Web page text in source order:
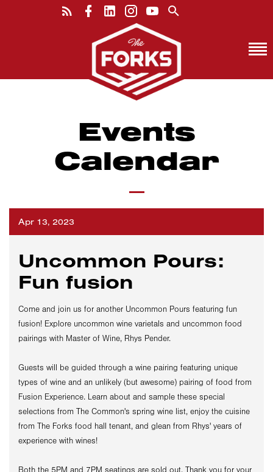
Events
Calendar
Apr 13, 2023
Uncommon Pours:
Fun fusion
Come and join us for another Uncommon Pours featuring fun
fusion! Explore uncommon wine varietals and uncommon food
pairings with Master of Wine, Rhys Pender.
Guests will be guided through a wine pairing featuring unique
types of wine and an unlikely (but awesome) pairing of food from
Fusion Experience. Learn about and sample these special
selections from The Common's spring wine list, enjoy the cuisine
from The Forks food hall tenant, and glean from Rhys' years of
experience with wines!